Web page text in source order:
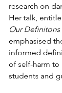
research on
Her talk,
Our Definitons
emphasised
informed
of self-harm to
students and